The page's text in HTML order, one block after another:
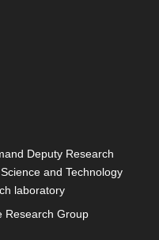
Deputy Research
and Technology
laboratory
Research Group